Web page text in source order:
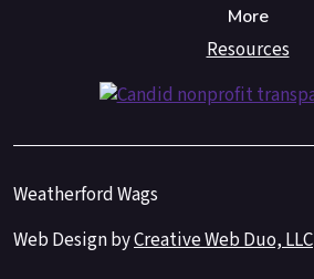
More
Resources
Weatherford Wags
Web Design byCreative Web Duo, LLC